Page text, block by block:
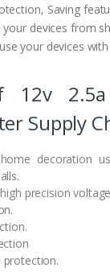
Saving
devices from
your devices
12v
Supply
decoration
precision
protection.